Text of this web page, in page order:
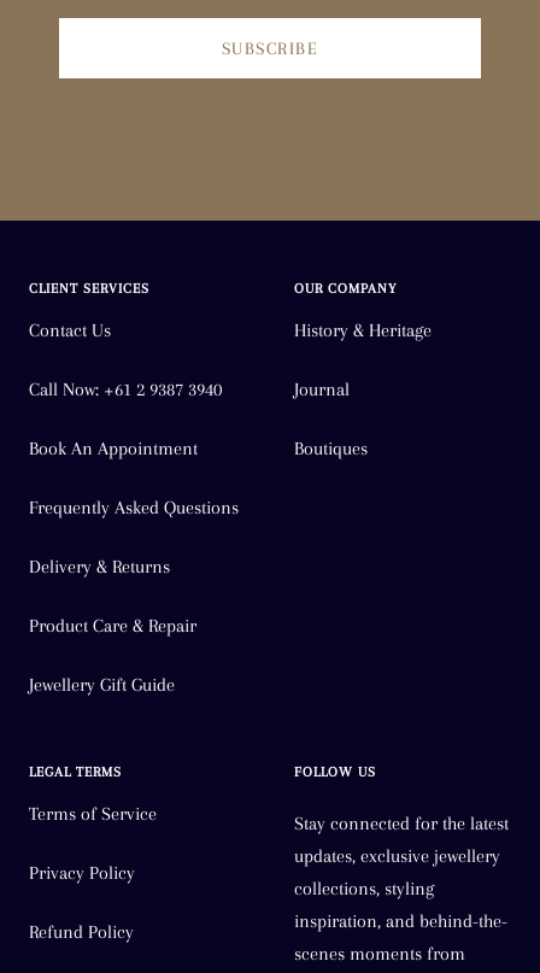
SUBSCRIBE
CLIENT SERVICES
Contact Us
Call Now: +61 2 9387 3940
Book An Appointment
Frequently Asked Questions
Delivery & Returns
Product Care & Repair
Jewellery Gift Guide
OUR COMPANY
History & Heritage
Journal
Boutiques
LEGAL TERMS
Terms of Service
Privacy Policy
Refund Policy
FOLLOW US
Stay connected for the latest
updates, exclusive jewellery
collections, styling
inspiration, and behind-the-
scenes moments from